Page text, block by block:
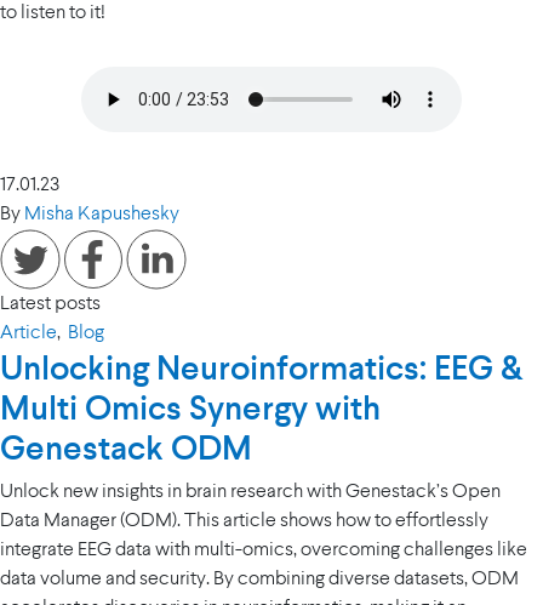
to listen to it!
17.01.23
By Misha Kapushesky
Latest posts
Article, Blog
Unlocking Neuroinformatics: EEG &
Multi Omics Synergy with
Genestack ODM
Unlock new insights in brain research with Genestack’s Open
Data Manager (ODM). This article shows how to effortlessly
integrate EEG data with multi-omics, overcoming challenges like
data volume and security. By combining diverse datasets, ODM